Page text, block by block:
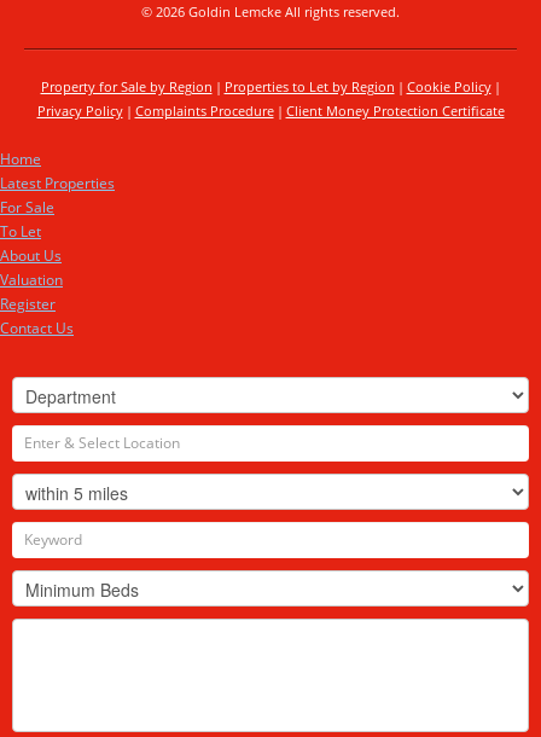
© 2026 Goldin Lemcke All rights reserved.
Property for Sale by Region Properties to Let by Region
Cookie Policy
Privacy Policy
Complaints Procedure Client Money Protection Certificate
Home
Latest Properties
For Sale
To Let
About Us
Valuation
Register
Contact Us